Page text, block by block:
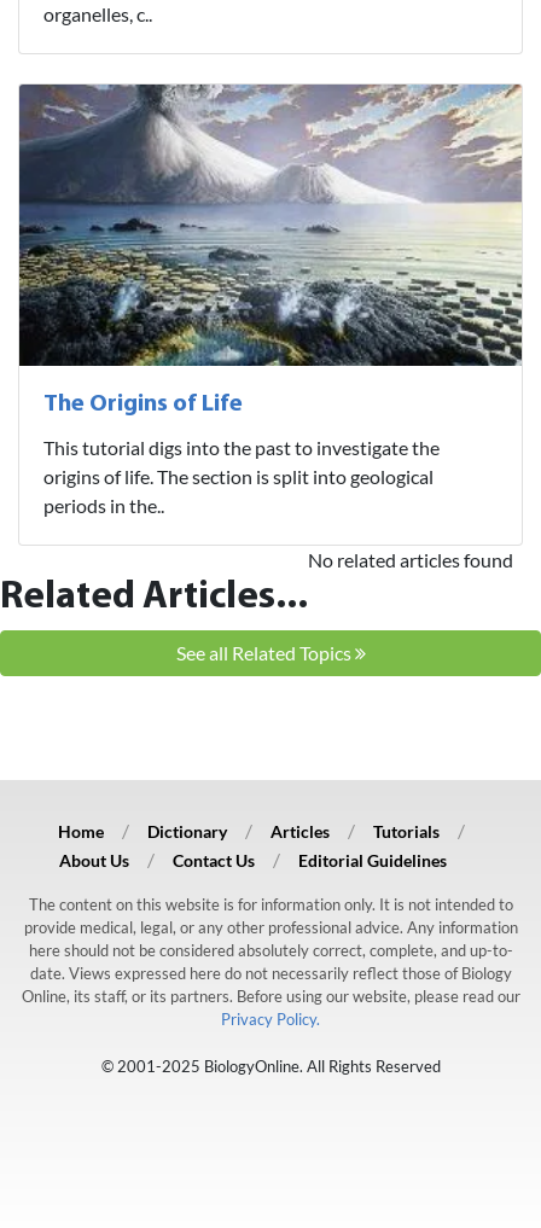
organelles, c..
The Origins of Life
This tutorial digs into the past to investigate the
origins of life. The section is split into geological
periods in the..
Related Articles...
No related articles found
See all Related Topics
Home Dictionary Articles
Tutorials
About Us
Contact Us Editorial Guidelines
The content on this website is for information only. It is not intended to
provide medical, legal, or any other professional advice. Any information
here should not be considered absolutely correct, complete, and up-to-
date. Views expressed here do not necessarily reflect those of Biology
Online, its staff, or its partners. Before using our website, please read our
Privacy Policy.
© 2001-2025 BiologyOnline. All Rights Reserved